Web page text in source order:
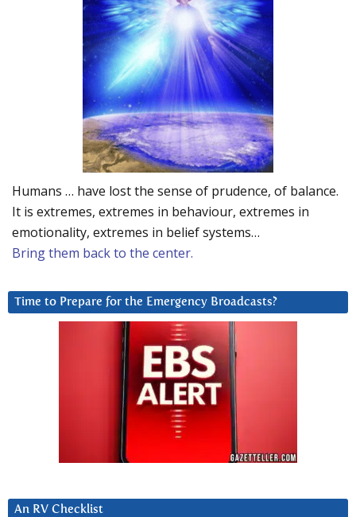
Humans … have lost the sense of prudence, of balance.
It is extremes, extremes in behaviour, extremes in
emotionality, extremes in belief systems…
Bring them back to the center.
Time to Prepare for the Emergency Broadcasts?
An RV Checklist